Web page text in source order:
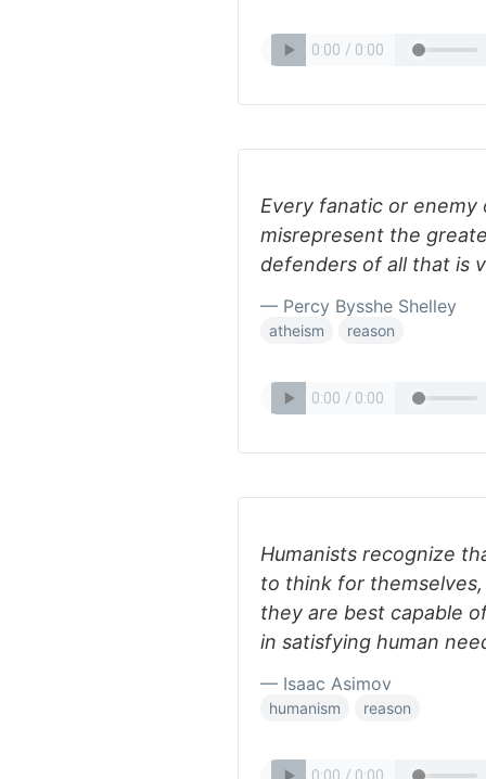
Every fanatic or
misrepresent the
defenders of all that is
— Percy Bysshe Shelley
atheism reason
Humanists recognize
to think for
they are best capable
in satisfying human
— Isaac Asimov
humanism reason